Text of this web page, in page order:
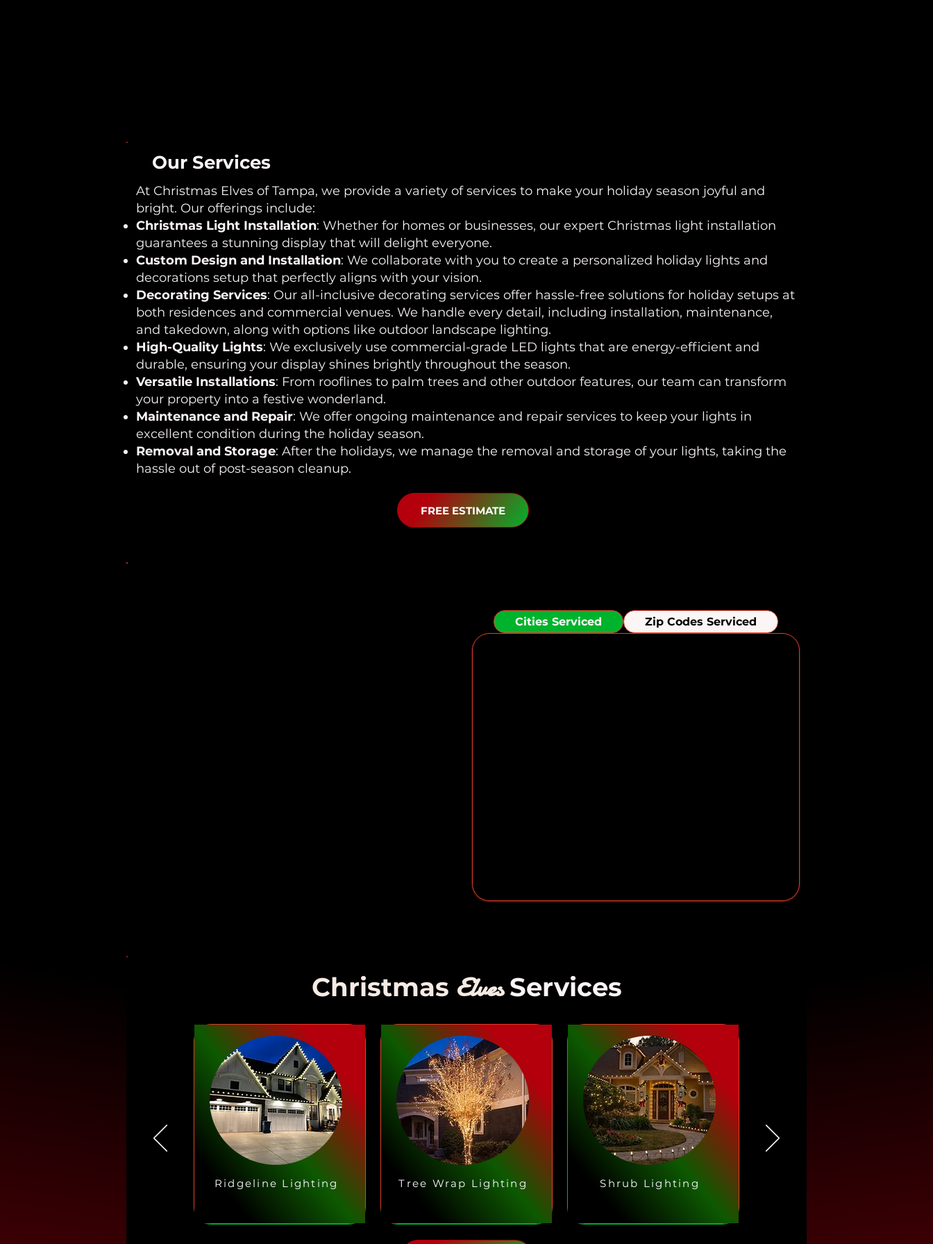
Our Services
At Christmas Elves of Tampa, we provide a variety of services to make your holiday season joyful and
bright. Our offerings include:
Christmas Light Installation: Whether for homes or businesses, our expert Christmas light installation
guarantees a stunning display that will delight everyone.
Custom Design and Installation: We collaborate with you to create a personalized holiday lights and
decorations setup that perfectly aligns with your vision.
Decorating Services: Our all-inclusive decorating services offer hassle-free solutions for holiday setups at
both residences and commercial venues. We handle every detail, including installation, maintenance,
and takedown, along with options like outdoor landscape lighting.
High-Quality Lights: We exclusively use commercial-grade LED lights that are energy-efficient and
durable, ensuring your display shines brightly throughout the season.
Versatile Installations: From rooflines to palm trees and other outdoor features, our team can transform
your property into a festive wonderland.
Maintenance and Repair: We offer ongoing maintenance and repair services to keep your lights in
excellent condition during the holiday season.
Removal and Storage: After the holidays, we manage the removal and storage of your lights, taking the
hassle out of post-season cleanup.
FREE ESTIMATE
Cities Serviced Zip Codes Serviced
Christmas ElvesServices
Ridgeline Lighting Tree Wrap Lighting Shrub Lighting